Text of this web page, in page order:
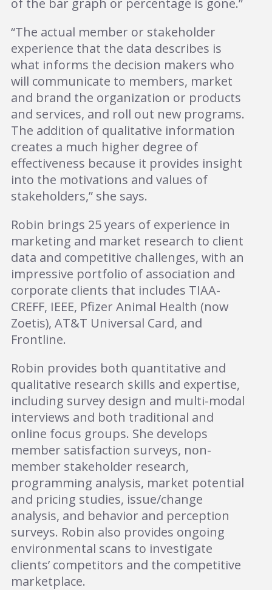
“The actual member or stakeholder
experience that the data describes is
what informs the decision makers who
will communicate to members, market
and brand the organization or products
and services, and roll out new programs.
The addition of qualitative information
creates a much higher degree of
effectiveness because it provides insight
into the motivations and values of
stakeholders,” she says.
Robin brings 25 years of experience in
marketing and market research to client
data and competitive challenges, with an
impressive portfolio of association and
corporate clients that includes TIAA-
CREFF, IEEE, Pfizer Animal Health (now
Zoetis), AT&T Universal Card, and
Frontline.
Robin provides both quantitative and
qualitative research skills and expertise,
including survey design and multi-modal
interviews and both traditional and
online focus groups. She develops
member satisfaction surveys, non-
member stakeholder research,
programming analysis, market potential
and pricing studies, issue/change
analysis, and behavior and perception
surveys. Robin also provides ongoing
environmental scans to investigate
clients’ competitors and the competitive
marketplace.